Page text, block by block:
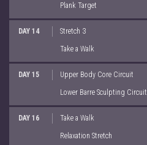
Plank Target
DAY 14 Stretch 3
Take a Walk
DAY 15 Upper Body Core Circuit
Lower Barre Sculpting Circuit
DAY 16 Take a Walk
Relaxation Stretch